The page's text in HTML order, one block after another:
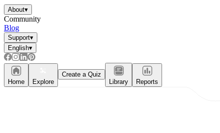
About▾
Community
Blog
Support▾
English▾
Home Explore
Create a Quiz
Library
Reports